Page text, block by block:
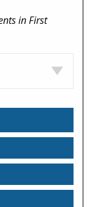
in First